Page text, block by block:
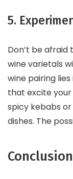
5.
Don’t be
wine varietals
wine pairing
that excite
spicy kebabs
dishes. The